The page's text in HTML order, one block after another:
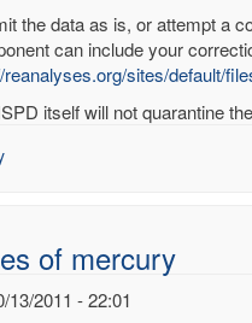
the data as is, or attempt a
can include your
reanalyses.org/sites/default/
itself will not quarantine
of mercury
13/2011 - 22:01